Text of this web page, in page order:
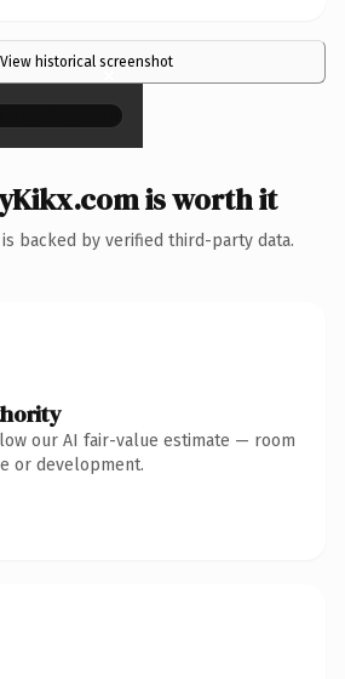
View historical screenshot
×
is worth it
backed by verified third-party data.
our AI fair-value estimate — room
or development.